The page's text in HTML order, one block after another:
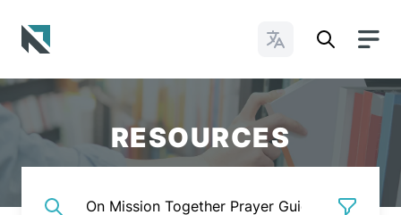
Change Languages
RESOURCES